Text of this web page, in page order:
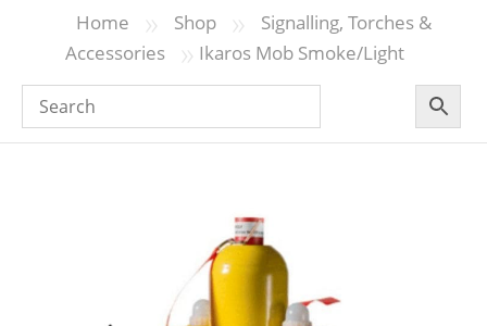
Home » Shop »
Signalling, Torches &
Accessories
» Ikaros Mob Smoke/Light